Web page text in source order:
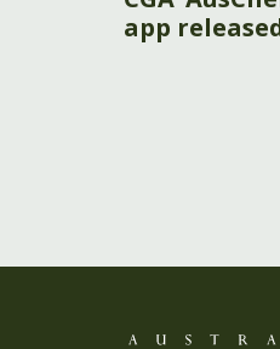
app